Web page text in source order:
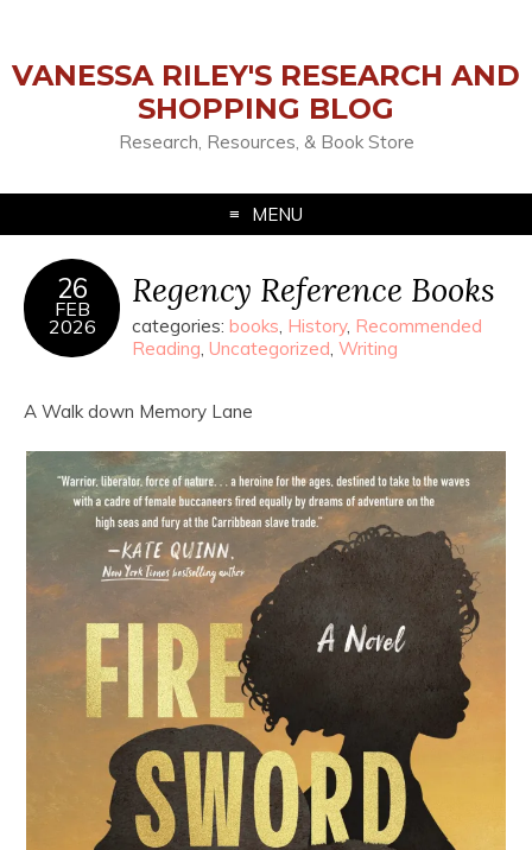
VANESSA RILEY'S RESEARCH AND
SHOPPING BLOG
Research, Resources, & Book Store
MENU
26
FEB
2026
Regency Reference Books
categories: books, History, Recommended
Reading, Uncategorized, Writing
A Walk down Memory Lane